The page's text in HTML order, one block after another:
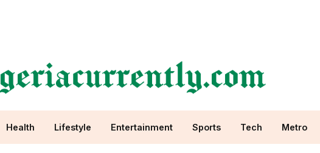
Health Lifestyle Entertainment Sports Tech Metro